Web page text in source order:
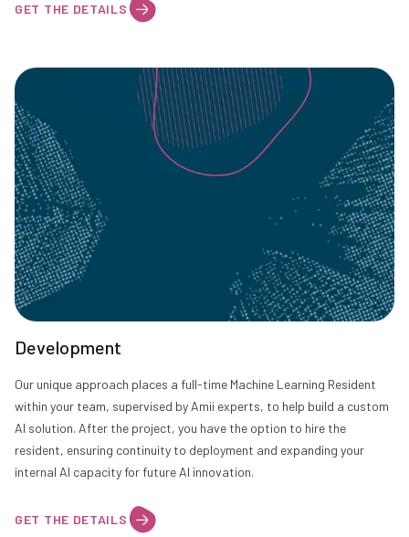
GET THE DETAILS
Development
Our unique approach places a full-time Machine Learning Resident
within your team, supervised by Amii experts, to help build a custom
AI solution. After the project, you have the option to hire the
resident, ensuring continuity to deployment and expanding your
internal AI capacity for future AI innovation.
GET THE DETAILS